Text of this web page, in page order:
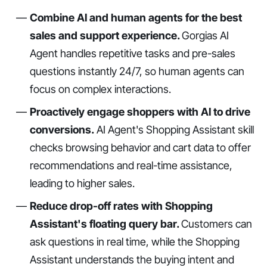
Combine AI and human agents for the best
sales and support experience.Gorgias AI
Agent handles repetitive tasks and pre-sales
questions instantly 24/7, so human agents can
focus on complex interactions.
Proactively engage shoppers with AI to drive
conversions.AI Agent's Shopping Assistant skill
checks browsing behavior and cart data to offer
recommendations and real-time assistance,
leading to higher sales.
Reduce drop-off rates with Shopping
Assistant's floating query bar.Customers can
ask questions in real time, while the Shopping
Assistant understands the buying intent and